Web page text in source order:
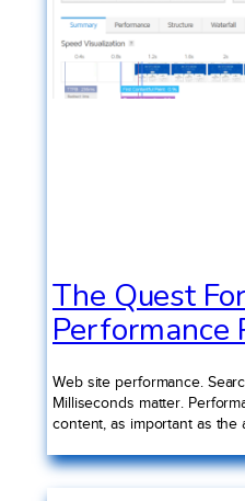
The Quest
Performance
Web site performance.
Milliseconds matter.
content, as important as the